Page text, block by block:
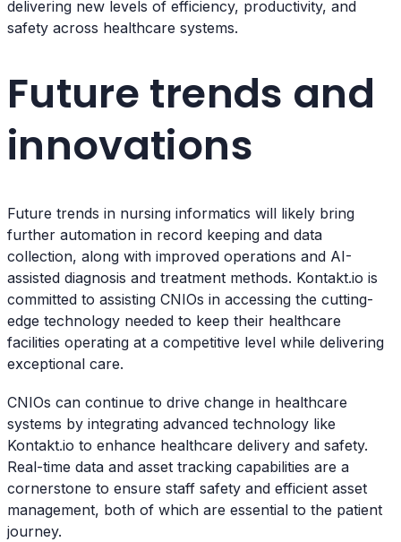
delivering new levels of efficiency, productivity, and
safety across healthcare systems.
Future trends and
innovations
Future trends in nursing informatics will likely bring
further automation in record keeping and data
collection, along with improved operations and AI-
assisted diagnosis and treatment methods. Kontakt.io is
committed to assisting CNIOs in accessing the cutting-
edge technology needed to keep their healthcare
facilities operating at a competitive level while delivering
exceptional care.
CNIOs can continue to drive change in healthcare
systems by integrating advanced technology like
Kontakt.io to enhance healthcare delivery and safety.
Real-time data and asset tracking capabilities are a
cornerstone to ensure staff safety and efficient asset
management, both of which are essential to the patient
journey.